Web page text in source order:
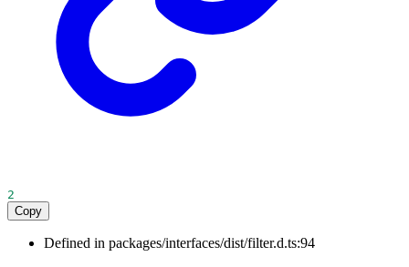
2
Copy
Defined in packages/interfaces/dist/filter.d.ts:94